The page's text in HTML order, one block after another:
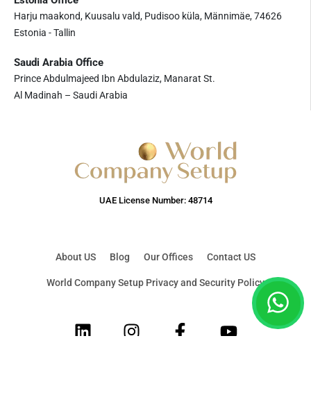
Harju maakond, Kuusalu vald, Pudisoo küla, Männimäe, 74626
Estonia - Tallin
Saudi Arabia Office
Prince Abdulmajeed Ibn Abdulaziz, Manarat St.
Al Madinah – Saudi Arabia
UAE License Number: 48714
About US Blog Our Offices Contact US
World Company Setup Privacy and Security Policy